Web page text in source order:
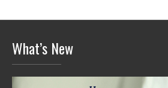
What’s New